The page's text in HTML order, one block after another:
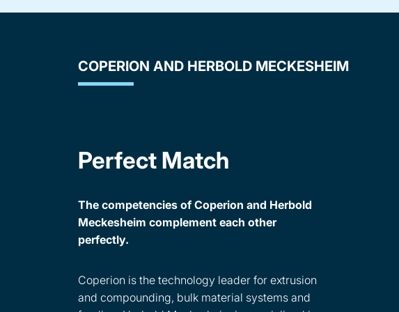
COPERION AND HERBOLD MECKESHEIM
Perfect Match
The competencies of Coperion and Herbold
Meckesheim complement each other
perfectly.
Coperion is the technology leader for extrusion
and compounding, bulk material systems and